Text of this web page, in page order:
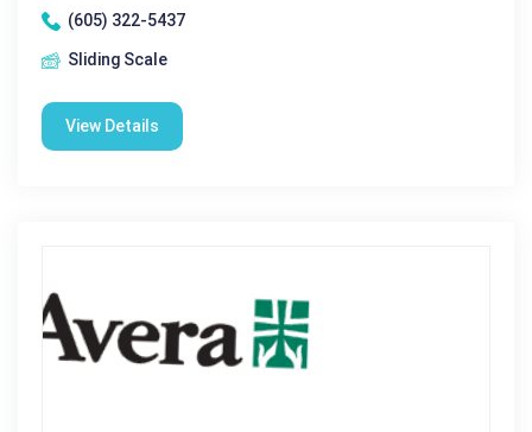
(605) 322-5437
Sliding Scale
View Details